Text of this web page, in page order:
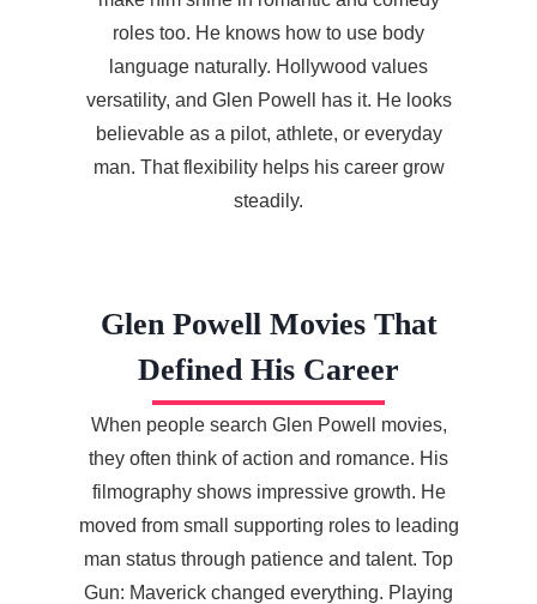
roles too. He knows how to use body
language naturally. Hollywood values
versatility, and Glen Powell has it. He looks
believable as a pilot, athlete, or everyday
man. That flexibility helps his career grow
steadily.
Glen Powell Movies That
Defined His Career
When people search Glen Powell movies,
they often think of action and romance. His
filmography shows impressive growth. He
moved from small supporting roles to leading
man status through patience and talent. Top
Gun: Maverick changed everything. Playing